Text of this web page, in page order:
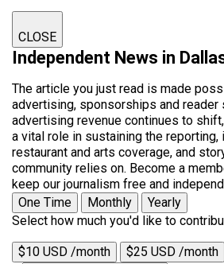
CLOSE
Independent News in
The article you just read is made
advertising, sponsorships and reader
advertising revenue continues to
a vital role in sustaining the reporting,
restaurant and arts coverage, and
community relies on. Become a
keep our journalism free and
One Time
Monthly
Yearly
Select how much you'd like to
$10 USD /month $25 USD /month